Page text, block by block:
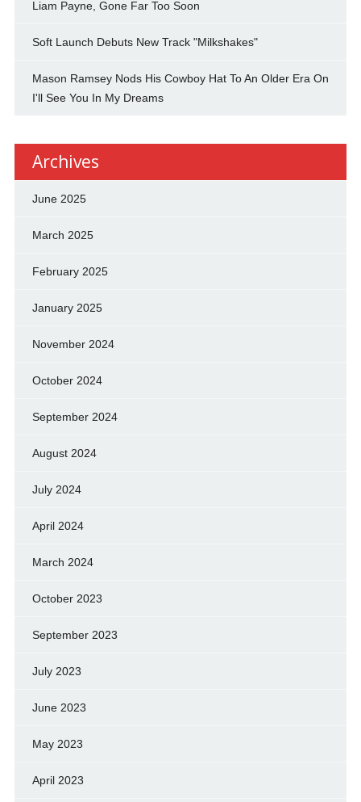
Liam Payne, Gone Far Too Soon
Soft Launch Debuts New Track "Milkshakes"
Mason Ramsey Nods His Cowboy Hat To An Older Era On
I'll See You In My Dreams
Archives
June 2025
March 2025
February 2025
January 2025
November 2024
October 2024
September 2024
August 2024
July 2024
April 2024
March 2024
October 2023
September 2023
July 2023
June 2023
May 2023
April 2023